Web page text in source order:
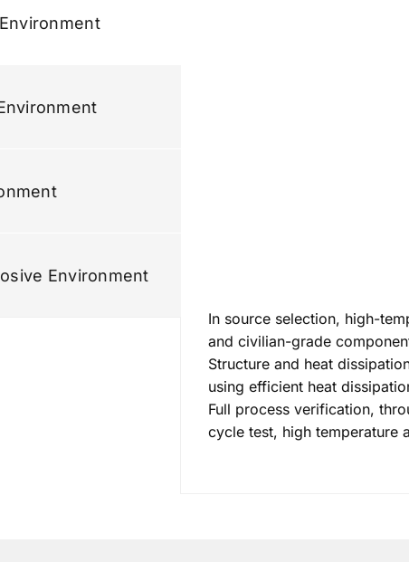
Environment
In source selection, high-
and civilian-grade
Structure and heat
using efficient heat
Full process verification,
cycle test, high temperature